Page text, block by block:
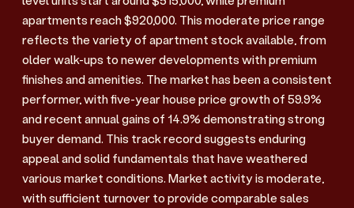
apartments reach $920,000. This moderate price range
reflects the variety of apartment stock available, from
older walk-ups to newer developments with premium
finishes and amenities. The market has been a consistent
performer, with five-year house price growth of 59.9%
and recent annual gains of 14.9% demonstrating strong
buyer demand. This track record suggests enduring
appeal and solid fundamentals that have weathered
various market conditions. Market activity is moderate,
with sufficient turnover to provide comparable sales